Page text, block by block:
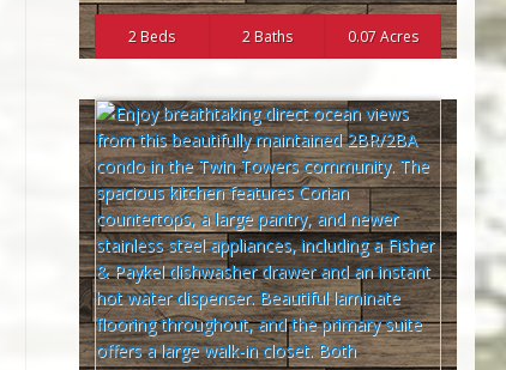
2 Beds 2 Baths 0.07 Acres